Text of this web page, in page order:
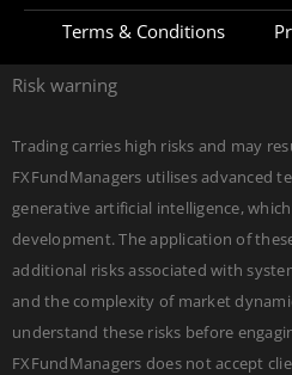
Terms & Conditions
Risk warning
Trading carries high risks and may
FXFundManagers utilises advanced
generative artificial intelligence,
development. The application of
additional risks associated with
and the complexity of market
understand these risks before
FXFundManagers does not accept